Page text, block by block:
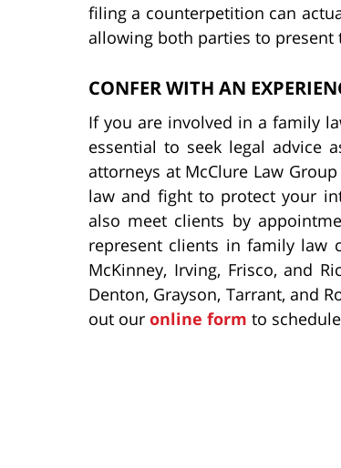
filing a counterpetition can
allowing both parties to present
CONFER WITH AN
If you are involved in a family
essential to seek legal advice
attorneys at McClure Law
law and fight to protect your
also meet clients by
represent clients in family law
McKinney, Irving, Frisco, and
Denton, Grayson, Tarrant, and
out our online form to